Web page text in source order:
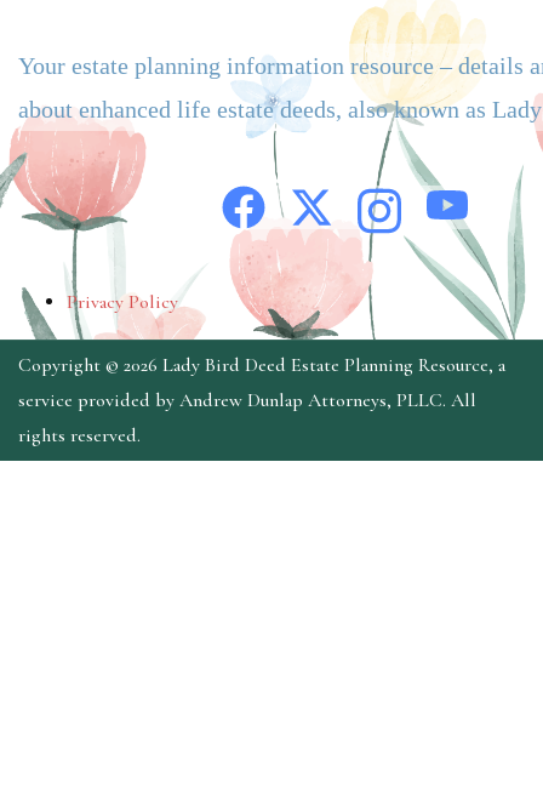
Your estate planning information resource – details
about enhanced life estate deeds, also known as
Privacy Policy
Copyright © 2026 Lady Bird Deed Estate Planning Resource, a
service provided by Andrew Dunlap Attorneys, PLLC. All
rights reserved.